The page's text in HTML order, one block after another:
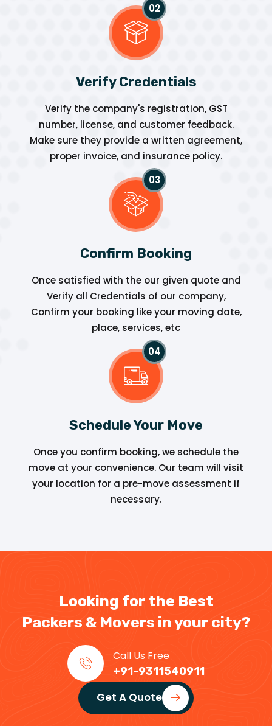
Verify Credentials
Verify the company's registration, GST
number, license, and customer feedback.
Make sure they provide a written agreement,
proper invoice, and insurance policy.
Confirm Booking
Once satisfied with the our given quote and
Verify all Credentials of our company,
Confirm your booking like your moving date,
place, services, etc
Schedule Your Move
Once you confirm booking, we schedule the
move at your convenience. Our team will visit
your location for a pre-move assessment if
necessary.
Looking for the Best
Packers & Movers in your city?
Call Us Free
+91-9311540911
Get A Quote